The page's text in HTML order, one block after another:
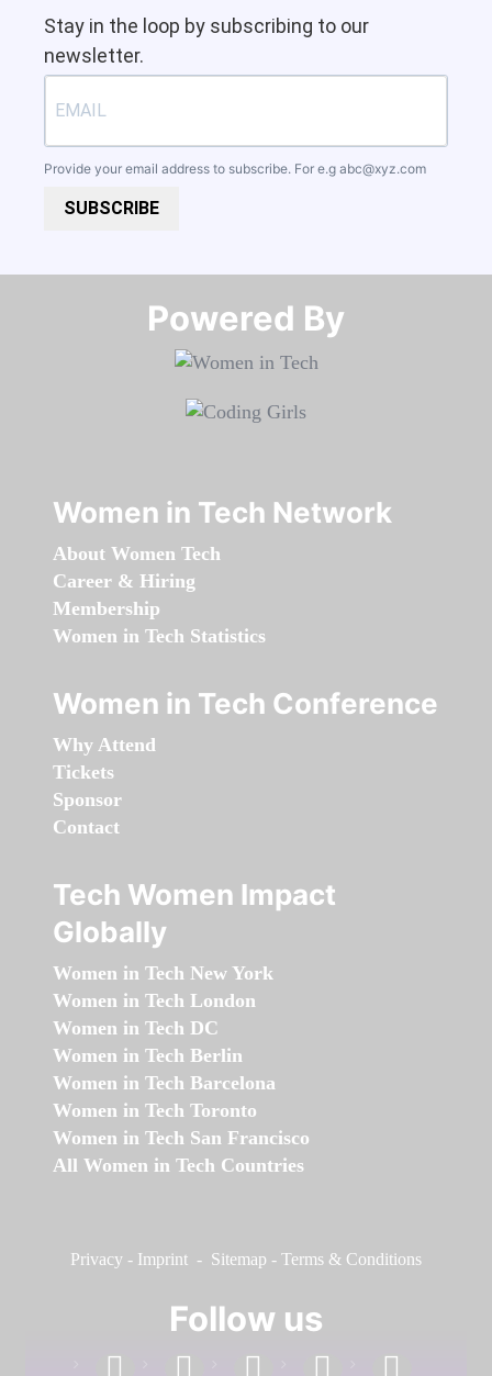
Stay in the loop by subscribing to our
newsletter.
Provide your email address to subscribe. For e.g abc@xyz.com
SUBSCRIBE
Powered By​​​​​​​
Women in Tech Network
About Women Tech
Career & Hiring
Membership
Women in Tech Statistics
Women in Tech Conference
Why Attend
Tickets
Sponsor
Contact
Tech Women Impact
Globally
Women in Tech New York
Women in Tech London
Women in Tech DC
Women in Tech Berlin
Women in Tech Barcelona
Women in Tech Toronto
Women in Tech San Francisco
All Women in Tech Countries
Privacy - Imprint - Sitemap - Terms & Conditions
Follow us